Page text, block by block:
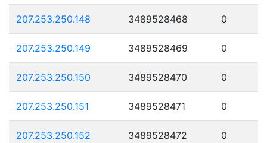
207.253.250.148 3489528468 0
207.253.250.149 3489528469 0
207.253.250.150 3489528470 0
207.253.250.151 3489528471 0
207.253.250.152 3489528472 0